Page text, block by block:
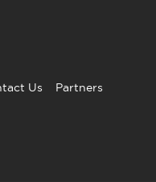
Us Partners